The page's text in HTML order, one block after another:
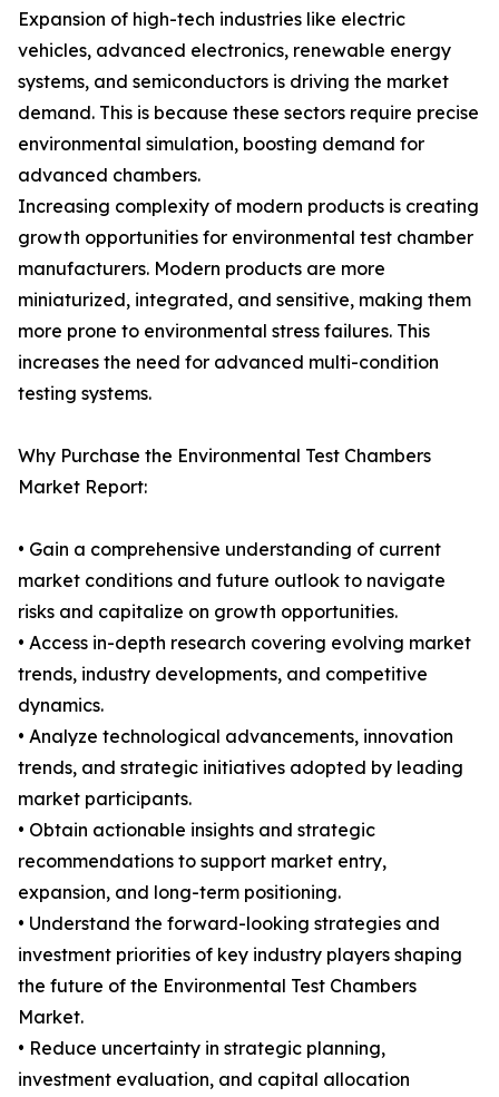
Expansion of high-tech industries like electric
vehicles, advanced electronics, renewable energy
systems, and semiconductors is driving the market
demand. This is because these sectors require precise
environmental simulation, boosting demand for
advanced chambers.
Increasing complexity of modern products is creating
growth opportunities for environmental test chamber
manufacturers. Modern products are more
miniaturized, integrated, and sensitive, making them
more prone to environmental stress failures. This
increases the need for advanced multi-condition
testing systems.
Why Purchase the Environmental Test Chambers
Market Report:
• Gain a comprehensive understanding of current
market conditions and future outlook to navigate
risks and capitalize on growth opportunities.
• Access in-depth research covering evolving market
trends, industry developments, and competitive
dynamics.
• Analyze technological advancements, innovation
trends, and strategic initiatives adopted by leading
market participants.
• Obtain actionable insights and strategic
recommendations to support market entry,
expansion, and long-term positioning.
• Understand the forward-looking strategies and
investment priorities of key industry players shaping
the future of the Environmental Test Chambers
Market.
• Reduce uncertainty in strategic planning,
investment evaluation, and capital allocation